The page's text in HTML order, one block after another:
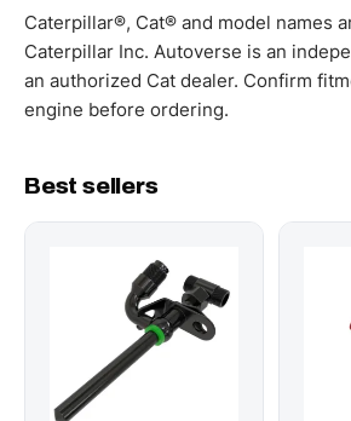
working hours.
Caterpillar®, Cat® and model names
Caterpillar Inc. Autoverse is an
an authorized Cat dealer. Confirm
engine before ordering.
Best sellers